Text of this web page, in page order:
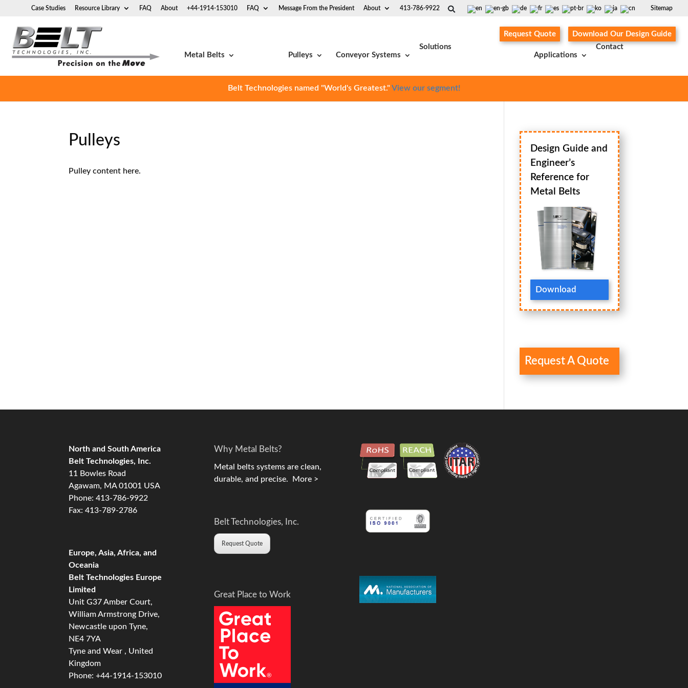
Sitemap
Case Studies Resource Library FAQ About +44-1914-153010 FAQ Message From the President About 413-786-9922
Metal Belts Pulleys Conveyor Systems
Solutions
Applications
Contact
Request Quote Download Our Design Guide
Belt Technologies named "World's Greatest."View our segment!
Pulleys
Pulley content here.
Design Guide and
Engineer’s
Reference for
Metal Belts
Download
Request A Quote
North and South America
Belt Technologies, Inc.
11 Bowles Road
Agawam, MA 01001 USA
Phone: 413-786-9922
Fax: 413-789-2786
Europe, Asia, Africa, and
Oceania
Belt Technologies Europe
Limited
Unit G37 Amber Court,
William Armstrong Drive,
Newcastle upon Tyne,
NE4 7YA
Tyne and Wear , United
Kingdom
Phone: +44-1914-153010
Why Metal Belts?
Metal belts systems are clean,
durable, and precise. More >
Belt Technologies, Inc.
Request Quote
Great Place to Work